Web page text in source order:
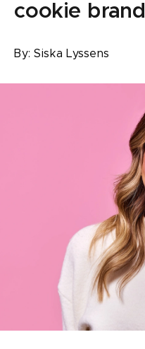
cookie brand
By:Siska Lyssens